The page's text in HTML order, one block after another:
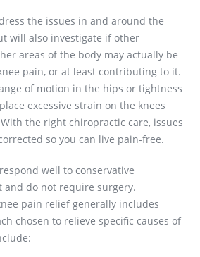
the issues in and around the
will also investigate if other
areas of the body may actually be
pain, or at least contributing to it.
of motion in the hips or tightness
excessive strain on the knees
the right chiropractic care, issues
so you can live pain-free.
well to conservative
do not require surgery.
pain relief generally includes
chosen to relieve specific causes of